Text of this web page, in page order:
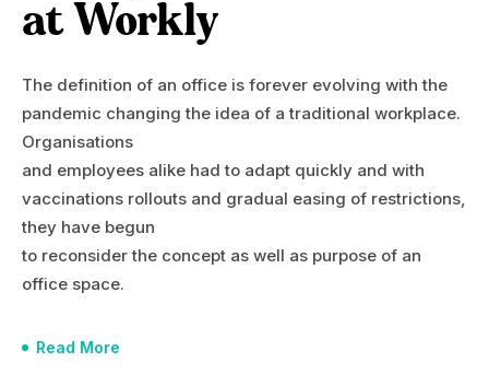
at Workly
The definition of an office is forever evolving with the
pandemic changing the idea of a traditional workplace.
Organisations
and employees alike had to adapt quickly and with
vaccinations rollouts and gradual easing of restrictions,
they have begun
to reconsider the concept as well as purpose of an
office space.
Read More